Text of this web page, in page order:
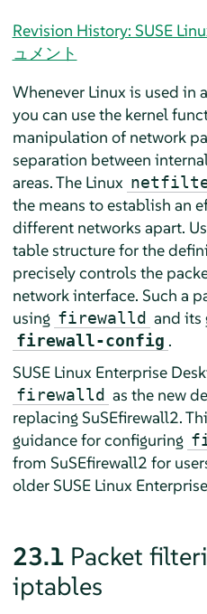
Revision History: SUSE
ュメント
Whenever Linux is used in
you can use the kernel
manipulation of network
separation between
areas. The Linux
the means to establish an
different networks apart.
table structure for the
precisely controls the
network interface. Such a
using firewalld and its
firewall-config .
SUSE Linux Enterprise
firewalld as the new
replacing SuSEfirewall2.
guidance for configuring
from SuSEfirewall2 for
older SUSE Linux
23.1 Packet
iptables